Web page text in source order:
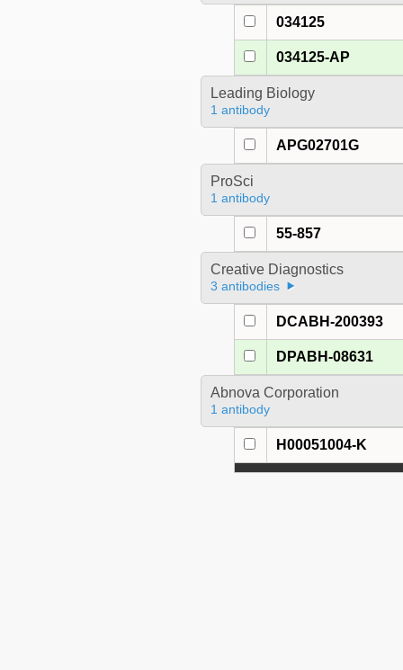
034125
034125-AP
Leading Biology
1 antibody
APG02701G
ProSci
1 antibody
55-857
Creative Diagnostics
3 antibodies
DCABH-200393
DPABH-08631
Abnova Corporation
1 antibody
H00051004-K